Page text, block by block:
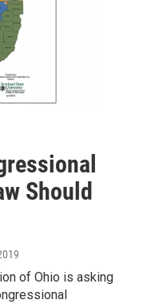
Should
of Ohio is asking